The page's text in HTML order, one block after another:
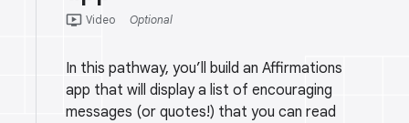
ondemand_video Video Optional
In this pathway, you’ll build an Affirmations
app that will display a list of encouraging
messages (or quotes!) that you can read